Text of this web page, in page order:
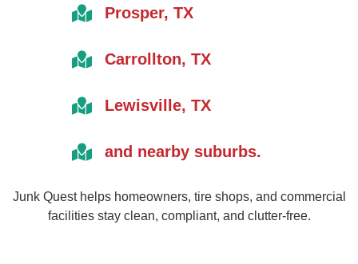
Prosper, TX
Carrollton, TX
Lewisville, TX
and nearby suburbs.
Junk Quest helps homeowners, tire shops, and commercial
facilities stay clean, compliant, and clutter-free.